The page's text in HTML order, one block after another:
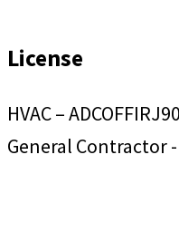
License
HVAC –
General Contractor -